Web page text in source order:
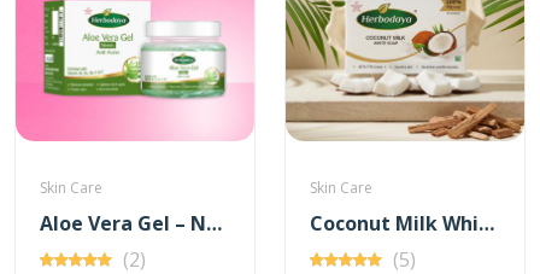
Skin Care
Aloe Vera Gel – Neem for Anti Acne – 100 gm
(2)
Skin Care
Coconut Milk White Soap
(5)